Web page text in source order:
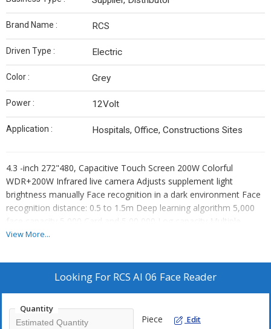
Brand Name : RCS
Driven Type : Electric
Color : Grey
Power : 12Volt
Application : Hospitals, Office, Constructions Sites
4.3 -inch 272"480, Capacitive Touch Screen 200W Colorful
WDR+200W Infrared live camera Adjusts supplement light
brightness manually Face recognition in a dark environment Face
recognition distance: 0.5 to 1.5m Deep learning algorithm 5,000
face capacity 5,000 Card and 5,00,000 Log capacity Multiple
authentication modes Face recognition duration 0.25 seconds
TCP/P Support C/S LAN communication, USB & saves the data
on the client software Capture linkage and captured pictures
locally
View More...
Looking For RCS AI 06 Face Reader
Quantity
Piece Edit